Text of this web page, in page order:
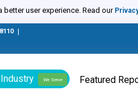
better user experience. Read our
Industry We Serve Featured